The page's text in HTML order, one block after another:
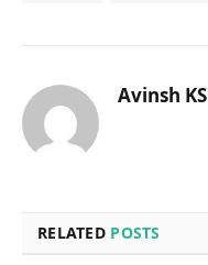
Avinsh KS
RELATED POSTS